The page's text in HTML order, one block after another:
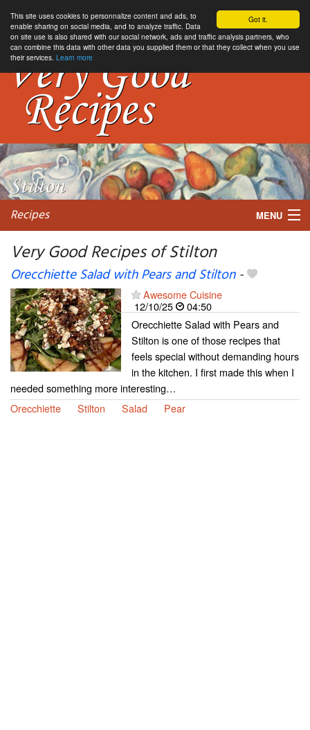
Got it.
This site uses cookies to personnalize content and ads, to
enable sharing on social media, and to analyze traffic. Data
on site use is also shared with our social network, ads and traffic analysis partners, who
can combine this data with other data you supplied them or that they collect when you use
their services. Learn more
Recipes MENU
My favorite blogs
Very Good Recipes of Stilton
Orecchiette Salad with Pears and Stilton-
Awesome Cuisine
12/10/25
04:50
Orecchiette Salad with Pears and
Stilton is one of those recipes that
feels special without demanding hours
in the kitchen. I first made this when I
needed something more interesting…
Orecchiette
Stilton Salad Pear